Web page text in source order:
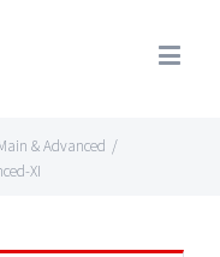
& Advanced /
XI